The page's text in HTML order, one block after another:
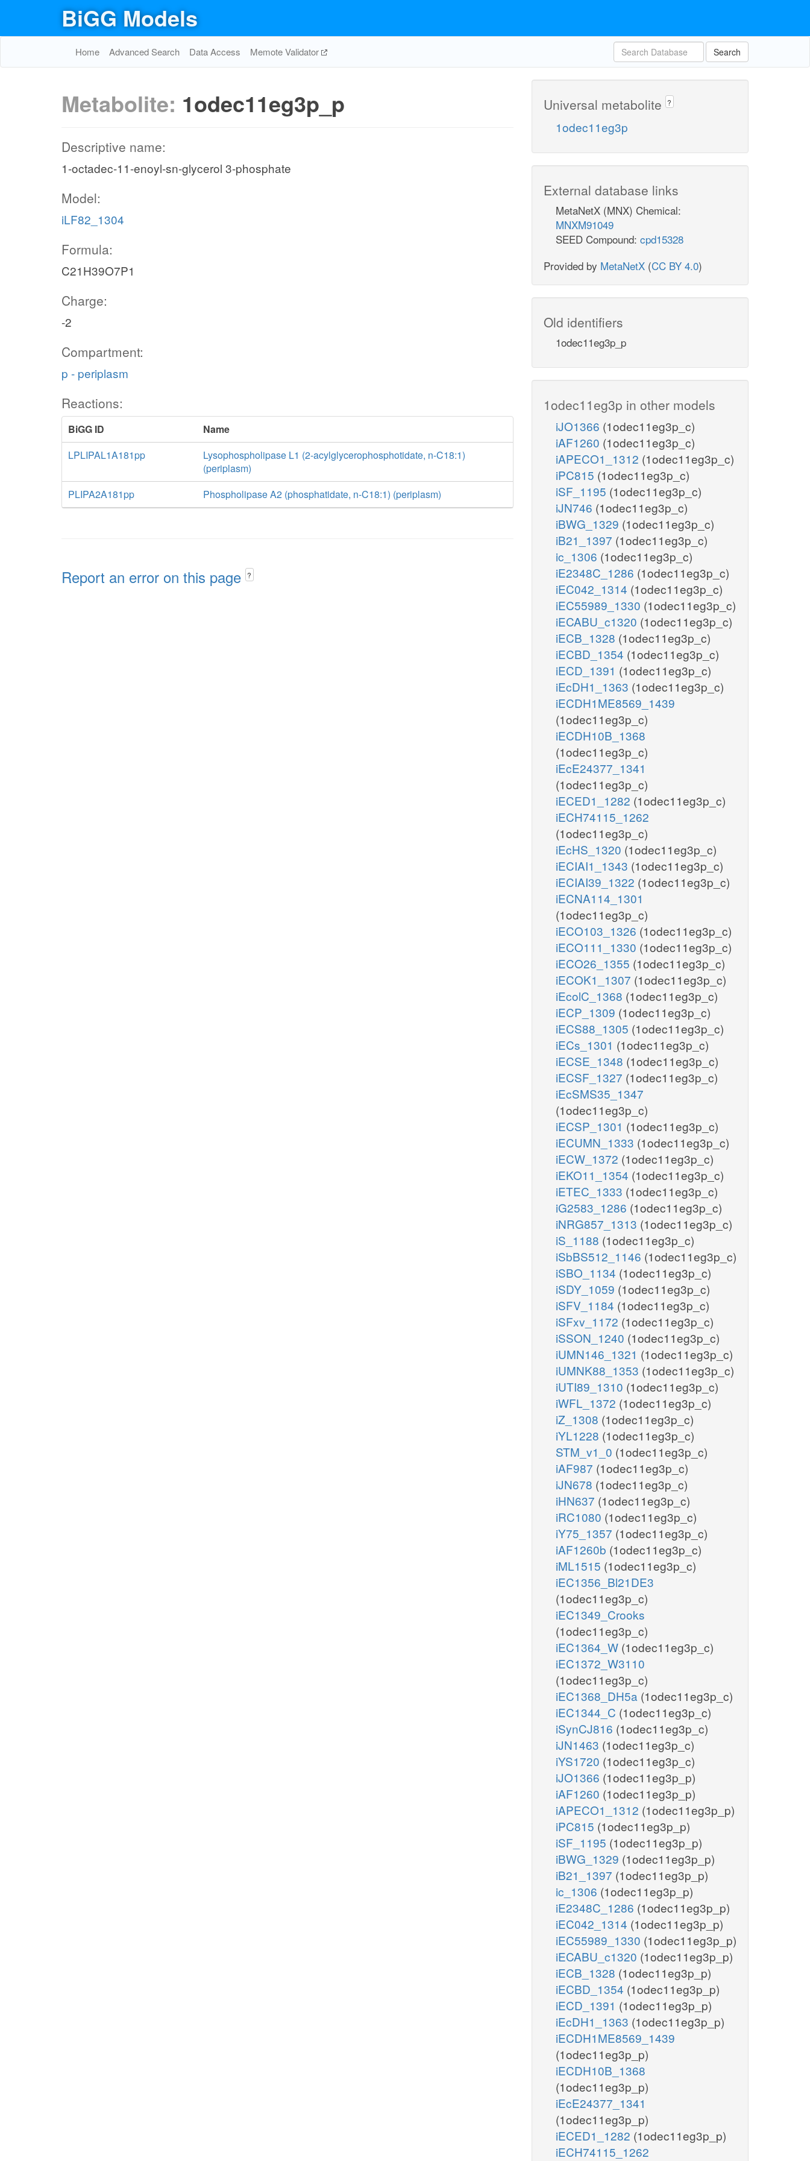
BiGG Models
Home Advanced Search Data Access Memote Validator Search
Metabolite: 1odec11eg3p_p
Descriptive name:
1-octadec-11-enoyl-sn-glycerol 3-phosphate
Model:
iLF82_1304
Formula:
C21H39O7P1
Charge:
-2
Compartment:
p - periplasm
Reactions:
BiGG ID
Name
LPLIPAL1A181pp
Lysophospholipase L1 (2-acylglycerophosphotidate, n-C18:1)
(periplasm)
PLIPA2A181pp
Phospholipase A2 (phosphatidate, n-C18:1) (periplasm)
Report an error on this page ?
Universal metabolite ?
1odec11eg3p
External database links
MetaNetX (MNX) Chemical:
MNXM91049
SEED Compound: cpd15328
Provided by MetaNetX (CC BY 4.0)
Old identifiers
1odec11eg3p_p
1odec11eg3p in other models
iJO1366 (1odec11eg3p_c)
iAF1260 (1odec11eg3p_c)
iAPECO1_1312 (1odec11eg3p_c)
iPC815 (1odec11eg3p_c)
iSF_1195 (1odec11eg3p_c)
iJN746 (1odec11eg3p_c)
iBWG_1329 (1odec11eg3p_c)
iB21_1397 (1odec11eg3p_c)
ic_1306 (1odec11eg3p_c)
iE2348C_1286 (1odec11eg3p_c)
iEC042_1314 (1odec11eg3p_c)
iEC55989_1330 (1odec11eg3p_c)
iECABU_c1320 (1odec11eg3p_c)
iECB_1328 (1odec11eg3p_c)
iECBD_1354 (1odec11eg3p_c)
iECD_1391 (1odec11eg3p_c)
iEcDH1_1363 (1odec11eg3p_c)
iECDH1ME8569_1439
(1odec11eg3p_c)
iECDH10B_1368
(1odec11eg3p_c)
iEcE24377_1341
(1odec11eg3p_c)
iECED1_1282 (1odec11eg3p_c)
iECH74115_1262
(1odec11eg3p_c)
iEcHS_1320 (1odec11eg3p_c)
iECIAI1_1343 (1odec11eg3p_c)
iECIAI39_1322 (1odec11eg3p_c)
iECNA114_1301
(1odec11eg3p_c)
iECO103_1326 (1odec11eg3p_c)
iECO111_1330 (1odec11eg3p_c)
iECO26_1355 (1odec11eg3p_c)
iECOK1_1307 (1odec11eg3p_c)
iEcolC_1368 (1odec11eg3p_c)
iECP_1309 (1odec11eg3p_c)
iECS88_1305 (1odec11eg3p_c)
iECs_1301 (1odec11eg3p_c)
iECSE_1348 (1odec11eg3p_c)
iECSF_1327 (1odec11eg3p_c)
iEcSMS35_1347
(1odec11eg3p_c)
iECSP_1301 (1odec11eg3p_c)
iECUMN_1333 (1odec11eg3p_c)
iECW_1372 (1odec11eg3p_c)
iEKO11_1354 (1odec11eg3p_c)
iETEC_1333 (1odec11eg3p_c)
iG2583_1286 (1odec11eg3p_c)
iNRG857_1313 (1odec11eg3p_c)
iS_1188 (1odec11eg3p_c)
iSbBS512_1146 (1odec11eg3p_c)
iSBO_1134 (1odec11eg3p_c)
iSDY_1059 (1odec11eg3p_c)
iSFV_1184 (1odec11eg3p_c)
iSFxv_1172 (1odec11eg3p_c)
iSSON_1240 (1odec11eg3p_c)
iUMN146_1321 (1odec11eg3p_c)
iUMNK88_1353 (1odec11eg3p_c)
iUTI89_1310 (1odec11eg3p_c)
iWFL_1372 (1odec11eg3p_c)
iZ_1308 (1odec11eg3p_c)
iYL1228 (1odec11eg3p_c)
STM_v1_0 (1odec11eg3p_c)
iAF987 (1odec11eg3p_c)
iJN678 (1odec11eg3p_c)
iHN637 (1odec11eg3p_c)
iRC1080 (1odec11eg3p_c)
iY75_1357 (1odec11eg3p_c)
iAF1260b (1odec11eg3p_c)
iML1515 (1odec11eg3p_c)
iEC1356_Bl21DE3
(1odec11eg3p_c)
iEC1349_Crooks
(1odec11eg3p_c)
iEC1364_W (1odec11eg3p_c)
iEC1372_W3110
(1odec11eg3p_c)
iEC1368_DH5a (1odec11eg3p_c)
iEC1344_C (1odec11eg3p_c)
iSynCJ816 (1odec11eg3p_c)
iJN1463 (1odec11eg3p_c)
iYS1720 (1odec11eg3p_c)
iJO1366 (1odec11eg3p_p)
iAF1260 (1odec11eg3p_p)
iAPECO1_1312 (1odec11eg3p_p)
iPC815 (1odec11eg3p_p)
iSF_1195 (1odec11eg3p_p)
iBWG_1329 (1odec11eg3p_p)
iB21_1397 (1odec11eg3p_p)
ic_1306 (1odec11eg3p_p)
iE2348C_1286 (1odec11eg3p_p)
iEC042_1314 (1odec11eg3p_p)
iEC55989_1330 (1odec11eg3p_p)
iECABU_c1320 (1odec11eg3p_p)
iECB_1328 (1odec11eg3p_p)
iECBD_1354 (1odec11eg3p_p)
iECD_1391 (1odec11eg3p_p)
iEcDH1_1363 (1odec11eg3p_p)
iECDH1ME8569_1439
(1odec11eg3p_p)
iECDH10B_1368
(1odec11eg3p_p)
iEcE24377_1341
(1odec11eg3p_p)
iECED1_1282 (1odec11eg3p_p)
iECH74115_1262